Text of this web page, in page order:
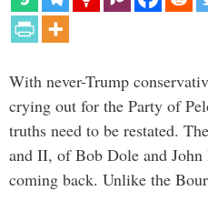
With never-Trump
crying out for the Party of
truths need to be restated.
and II, of Bob Dole and
coming back. Unlike the